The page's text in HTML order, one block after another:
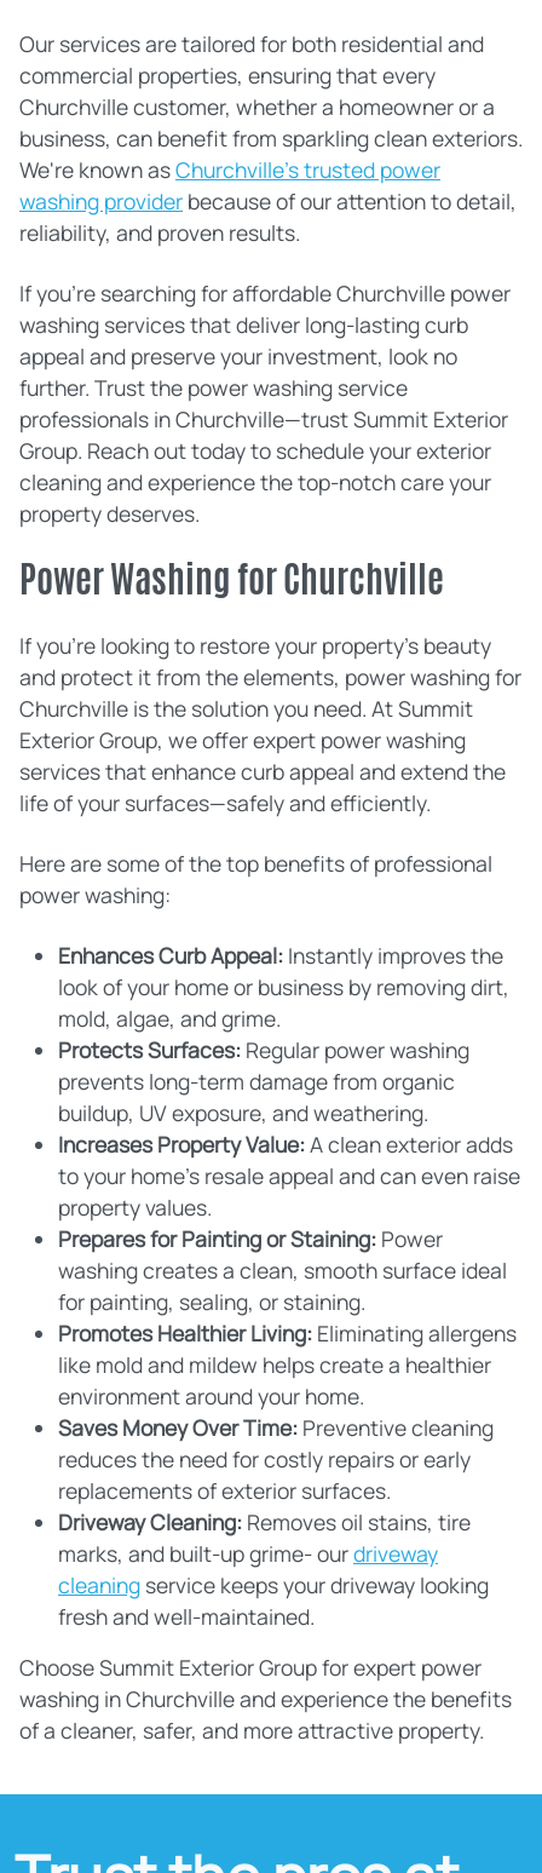
Our services are tailored for both residential and
commercial properties, ensuring that every
Churchville customer, whether a homeowner or a
business, can benefit from sparkling clean exteriors.
We're known asChurchville's trusted power
washing provider because of our attention to detail,
reliability, and proven results.
If you're searching for affordable Churchville power
washing services that deliver long-lasting curb
appeal and preserve your investment, look no
further. Trust the power washing service
professionals in Churchville—trust Summit Exterior
Group. Reach out today to schedule your exterior
cleaning and experience the top-notch care your
property deserves.
Power Washing for Churchville
If you're looking to restore your property's beauty
and protect it from the elements, power washing for
Churchville is the solution you need. At Summit
Exterior Group, we offer expert power washing
services that enhance curb appeal and extend the
life of your surfaces—safely and efficiently.
Here are some of the top benefits of professional
power washing:
Enhances Curb Appeal: Instantly improves the
look of your home or business by removing dirt,
mold, algae, and grime.
Protects Surfaces: Regular power washing
prevents long-term damage from organic
buildup, UV exposure, and weathering.
Increases Property Value:A clean exterior adds
to your home's resale appeal and can even raise
property values.
Prepares for Painting or Staining: Power
washing creates a clean, smooth surface ideal
for painting, sealing, or staining.
Promotes Healthier Living: Eliminating allergens
like mold and mildew helps create a healthier
environment around your home.
Saves Money Over Time: Preventive cleaning
reduces the need for costly repairs or early
replacements of exterior surfaces.
Driveway Cleaning: Removes oil stains, tire
marks, and built-up grime- ourdriveway
cleaning service keeps your driveway looking
fresh and well-maintained.
Choose Summit Exterior Group for expert power
washing in Churchville and experience the benefits
of a cleaner, safer, and more attractive property.